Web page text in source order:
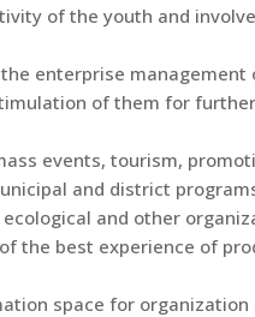
of the youth and
enterprise
of them for
events, tourism,
and district
and other
the best experience of
space for